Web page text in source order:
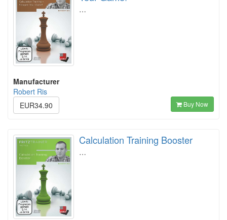
…
Manufacturer
Robert Ris
EUR34.90
Buy Now
Calculation Training Booster
…